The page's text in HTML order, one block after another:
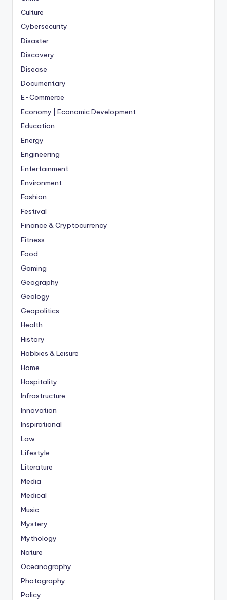
Culture
Cybersecurity
Disaster
Discovery
Disease
Documentary
E-Commerce
Economy | Economic Development
Education
Energy
Engineering
Entertainment
Environment
Fashion
Festival
Finance & Cryptocurrency
Fitness
Food
Gaming
Geography
Geology
Geopolitics
Health
History
Hobbies & Leisure
Home
Hospitality
Infrastructure
Innovation
Inspirational
Law
Lifestyle
Literature
Media
Medical
Music
Mystery
Mythology
Nature
Oceanography
Photography
Policy